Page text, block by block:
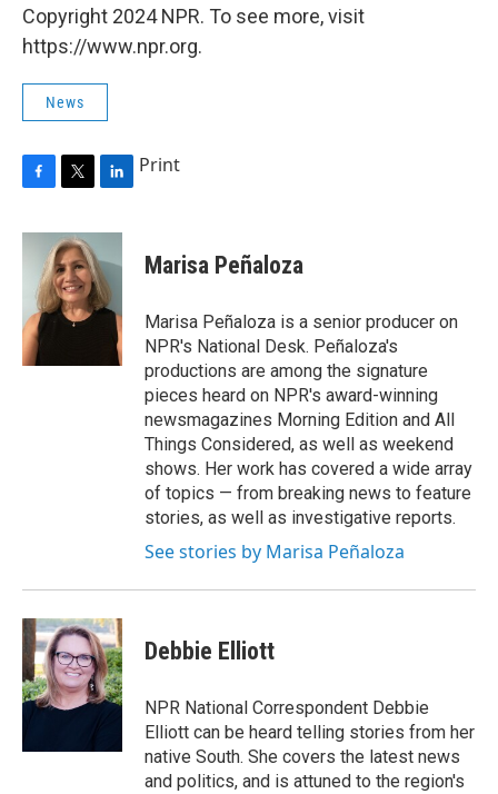
Copyright 2024 NPR. To see more, visit
https://www.npr.org.
News
c
o
k
i
t
t
e
r
n
k
e
d
I
Print
Marisa Peñaloza
Marisa Peñaloza is a senior producer on
NPR's National Desk. Peñaloza's
productions are among the signature
pieces heard on NPR's award-winning
newsmagazines Morning Edition and All
Things Considered, as well as weekend
shows. Her work has covered a wide array
of topics — from breaking news to feature
stories, as well as investigative reports.
See stories by Marisa Peñaloza
Debbie Elliott
NPR National Correspondent Debbie
Elliott can be heard telling stories from her
native South. She covers the latest news
and politics, and is attuned to the region's